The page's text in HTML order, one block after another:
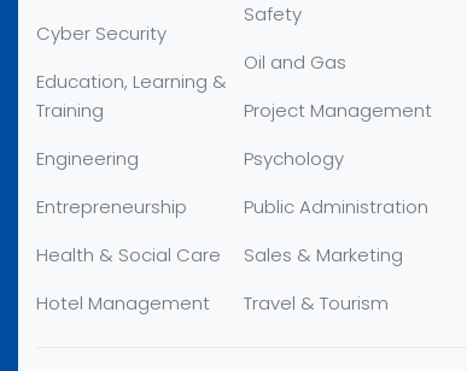
Cyber Security
Education, Learning &
Training
Engineering
Entrepreneurship
Health & Social Care
Hotel Management
Safety
Oil and Gas
Project Management
Psychology
Public Administration
Sales & Marketing
Travel & Tourism